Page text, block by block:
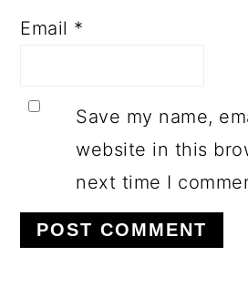
Email *
Save my name,
website in this
next time I